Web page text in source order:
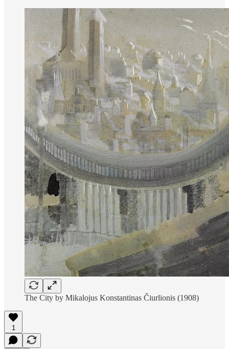
The City by Mikalojus Konstantinas Čiurlionis (1908)
1